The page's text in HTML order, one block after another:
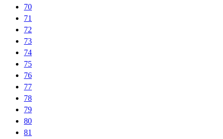
70
71
72
73
74
75
76
77
78
79
80
81